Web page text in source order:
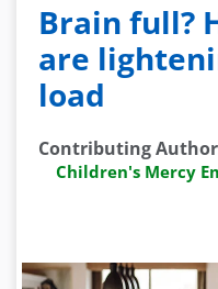
Brain full?
are
load
Contributing
Children's Mercy